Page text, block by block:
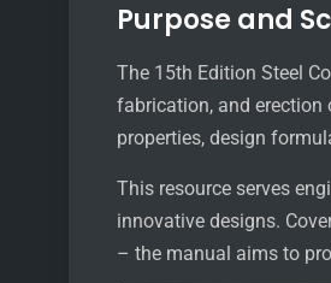
Purpose and
The 15th Edition Steel
fabrication, and
properties, design
This resource serves
innovative designs.
– the manual aims to